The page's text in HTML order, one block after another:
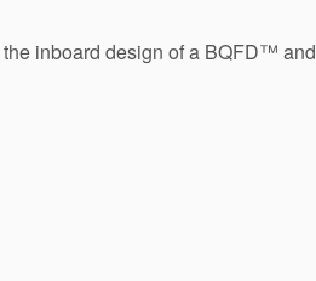
inboard design of a BQFD™ and